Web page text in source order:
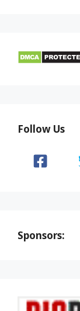
Follow Us
Sponsors: